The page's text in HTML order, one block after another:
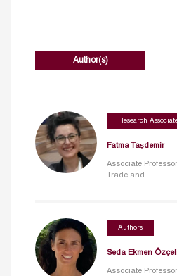
Author(s)
Research
Fatma Taşdemir
Associate
Trade and...
Authors
Seda Ekmen
Associate